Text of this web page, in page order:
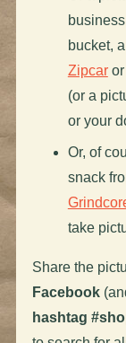
bucket,
Zipcaror
(or a
or your
Or, of
snack
take
Share the
Facebook
hashtag